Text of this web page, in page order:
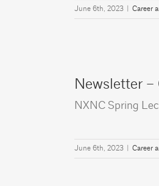
June 6th, 2023 Career
Newsletter
NXNC Spring
June 6th, 2023 | Career